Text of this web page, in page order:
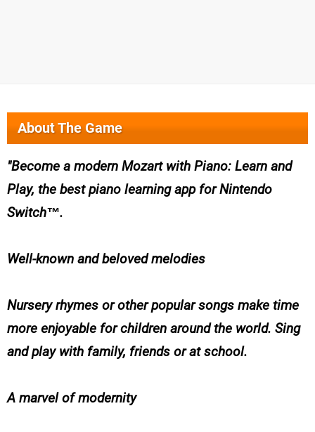
About The Game
Become a modern Mozart with Piano: Learn and
Play, the best piano learning app for Nintendo
Switch™.
Well-known and beloved melodies
Nursery rhymes or other popular songs make time
more enjoyable for children around the world. Sing
and play with family, friends or at school.
A marvel of modernity